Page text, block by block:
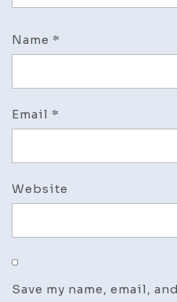
Name *
Email *
Website
Save my name, email,